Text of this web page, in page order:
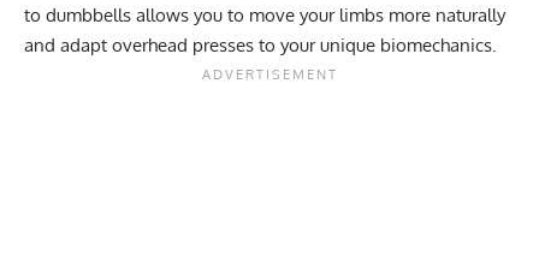
to dumbbells allows you to move your limbs more naturally
and adapt overhead presses to your unique biomechanics.